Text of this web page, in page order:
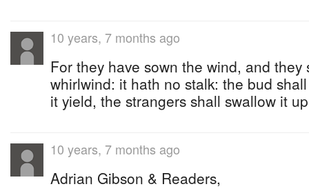
10 years, 7 months ago
For they have sown the wind, and they
whirlwind: it hath no stalk: the bud
it yield, the strangers shall swallow it
10 years, 7 months ago
Adrian Gibson & Readers,